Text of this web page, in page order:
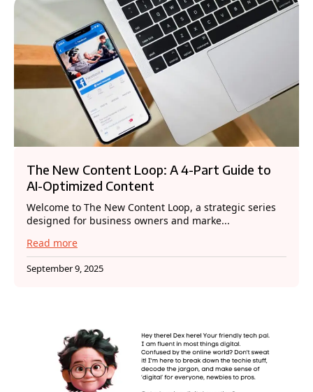
The New Content Loop: A 4-Part Guide to
AI-Optimized Content
Welcome to The New Content Loop, a strategic series
designed for business owners and marke...
Read more
September 9, 2025